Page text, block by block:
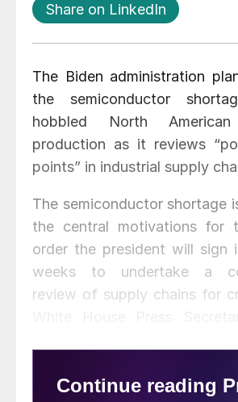
Share on LinkedIn
The Biden administration
the semiconductor
hobbled North
production as it reviews
points” in industrial supply
The semiconductor shortage
the central motivations for
order the president will sign
weeks to undertake a
review of supply chains for